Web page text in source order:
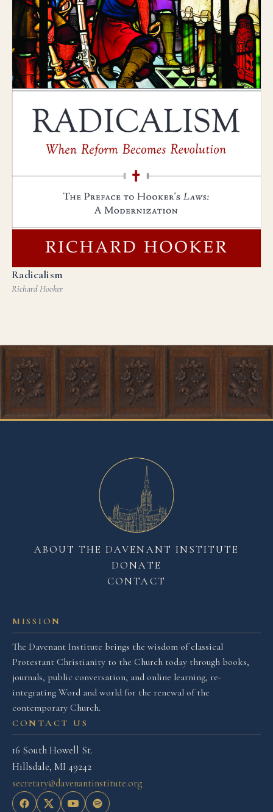
Radicalism
Richard Hooker
MISSION
The Davenant Institute brings the wisdom of classical
Protestant Christianity to the Church today through books,
journals, public conversation, and online learning, re-
integrating Word and world for the renewal of the
contemporary Church.
CONTACT US
16 South Howell St.
Hillsdale, MI 49242
secretary@davenantinstitute.org
ABOUT THE DAVENANT INSTITUTE
DONATE
CONTACT